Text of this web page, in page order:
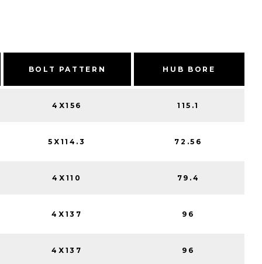
BOLT PATTERN HUB BORE
4X156 115.1
5X114.3 72.56
4X110 79.4
4X137 96
4X137 96